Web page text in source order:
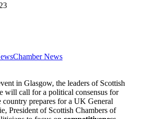
Chamber News
in Glasgow, the leaders of Scottish
will call for a political consensus for
country prepares for a UK General
President of Scottish Chambers of